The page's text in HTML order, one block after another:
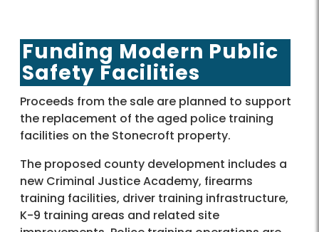
Funding Modern Public
Safety Facilities
Proceeds from the sale are planned to support
the replacement of the aged police training
facilities on the Stonecroft property.
The proposed county development includes a
new Criminal Justice Academy, firearms
training facilities, driver training infrastructure,
K-9 training areas and related site